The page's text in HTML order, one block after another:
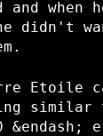
and when
he didn't
Etoile
similar
&endash; e